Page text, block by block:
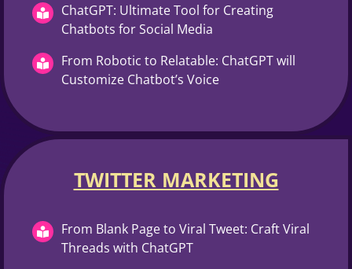
ChatGPT: Ultimate Tool for Creating
Chatbots for Social Media
From Robotic to Relatable: ChatGPT will
Customize Chatbot’s Voice
TWITTER MARKETING​
From Blank Page to Viral Tweet: Craft Viral
Threads with ChatGPT